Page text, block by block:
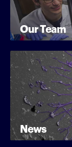
Our Team
News